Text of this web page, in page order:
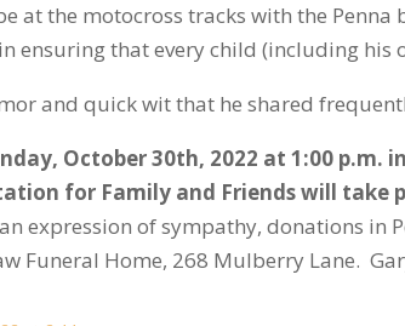
at the motocross tracks with the Penna
ensuring that every child (including his
and quick wit that he shared
October 30th, 2022 at 1:00 p.m.
for Family and Friends will take
expression of sympathy, donations in
Funeral Home, 268 Mulberry Lane.